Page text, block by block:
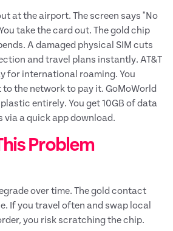
at the airport. The screen says "No
take the card out. The gold chip
A damaged physical SIM cuts
and travel plans instantly. AT&T
for international roaming. You
the network to pay it. GoMoWorld
entirely. You get 10GB of data
via a quick app download.
Problem
over time. The gold contact
If you travel often and swap local
you risk scratching the chip.